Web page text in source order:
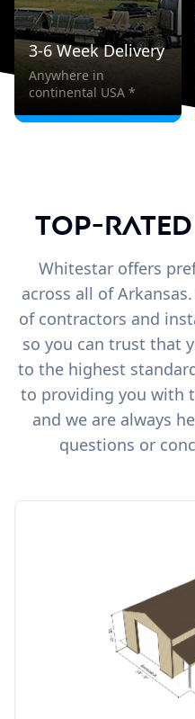
3-6 Week Delivery
Anywhere in
continental USA *
Top-
Whitestar offers
across all of
of contractors and
so you can trust that
to the highest
to providing you with
and we are always
questions or